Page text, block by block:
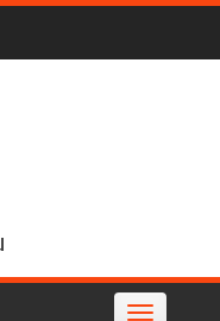
Toggle